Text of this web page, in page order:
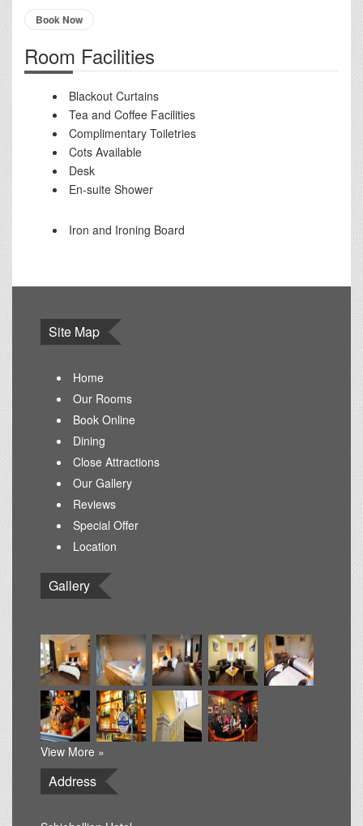
Book Now
Room Facilities
Blackout Curtains
Tea and Coffee Facilities
Complimentary Toiletries
Cots Available
Desk
En-suite Shower
Iron and Ironing Board
Site Map
Home
Our Rooms
Book Online
Dining
Close Attractions
Our Gallery
Reviews
Special Offer
Location
Gallery
View More »
Address